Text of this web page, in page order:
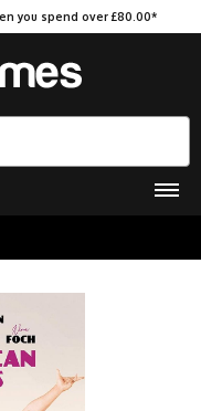
you spend over £80.00*